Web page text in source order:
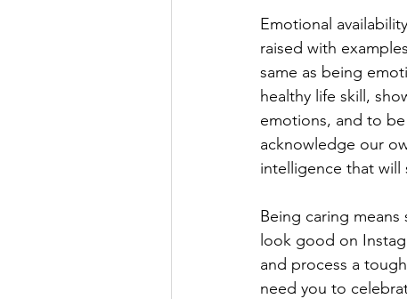
Emotional
raised with
same as being
healthy life skill,
emotions, and to
acknowledge our
intelligence that will
Being caring
look good on
and process a
need you to